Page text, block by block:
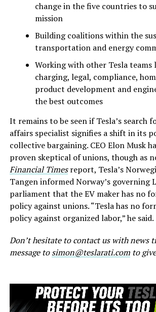
change in the five countries to
mission
Building coalitions within the
transportation and energy
Working with other Tesla teams
charging, legal, compliance,
product development and
the best outcomes
It remains to be seen if Tesla’s search
affairs specialist signifies a shift in its
collective bargaining. CEO Elon Musk
proven skeptical of unions, though as
Financial Timesreport, Tesla’s
Tangen informed Norway’s governing
parliament that the EV maker has no
policy against unions. “Tesla has no
policy against organized labor,” he said.
Don’t hesitate to contact us with news
message tosimon@teslarati.comto give